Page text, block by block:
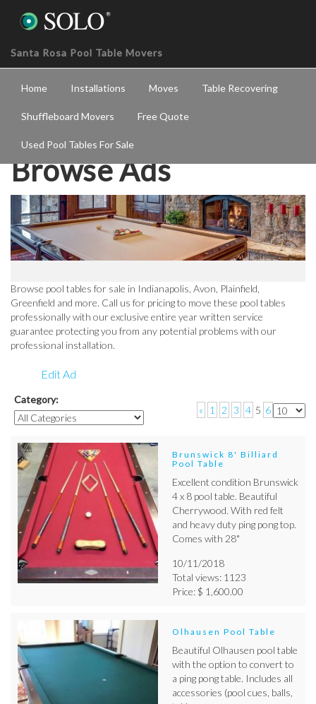
Santa Rosa Pool Table Movers
Home Installations Moves Table Recovering
Shuffleboard Movers Free Quote
Used Pool Tables For Sale
Browse Ads
Browse pool tables for sale in Indianapolis, Avon, Plainfield,
Greenfield and more. Call us for pricing to move these pool tables
professionally with our exclusive entire year written service
guarantee protecting you from any potential problems with our
professional installation.
Edit Ad
Category:
«
1 2 3 4 5 6
Brunswick 8' Billiard
Pool Table
Excellent condition Brunswick
4 x 8 pool table. Beautiful
Cherrywood. With red felt
and heavy duty ping pong top.
Comes with 28"
10/11/2018
Total views: 1123
Price: $ 1,600.00
Olhausen Pool Table
Beautiful Olhausen pool table
with the option to convert to
a ping pong table. Includes all
accessories (pool cues, balls,